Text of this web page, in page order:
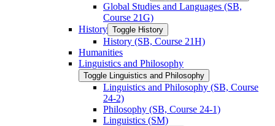
Global Studies and Languages (SB,
Course 21G)
History Toggle History
History (SB, Course 21H)
Humanities
Linguistics and Philosophy
Toggle Linguistics and Philosophy
Linguistics and Philosophy (SB, Course
24-​2)
Philosophy (SB, Course 24-​1)
Linguistics (SM)